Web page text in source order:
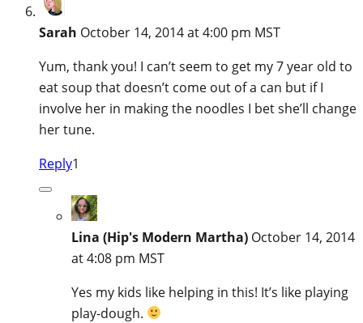
Sarah October 14, 2014 at 4:00 pm MST
Yum, thank you! I can’t seem to get my 7 year old to
eat soup that doesn’t come out of a can but if I
involve her in making the noodles I bet she’ll change
her tune.
Reply1
Lina (Hip's Modern Martha) October 14, 2014
at 4:08 pm MST
Yes my kids like helping in this! It’s like playing
play-dough.